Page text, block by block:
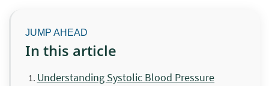
In this article
Understanding Systolic Blood Pressure